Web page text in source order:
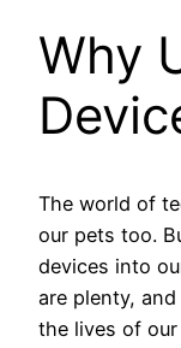
Why
The world of
our pets too.
devices into
are plenty,
the lives of